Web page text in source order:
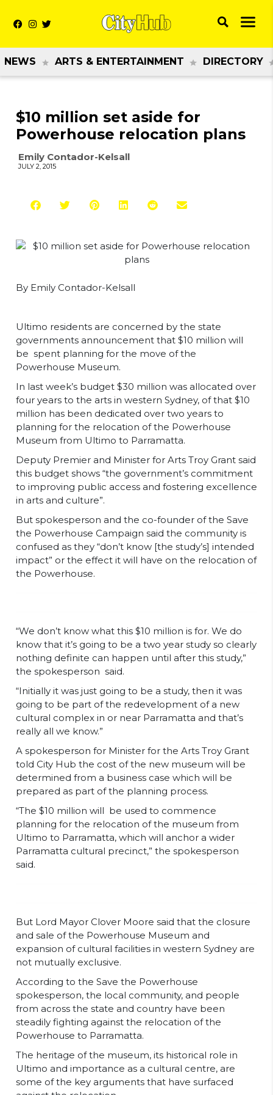
NEWS ARTS & ENTERTAINMENT DIRECTORY
$10 million set aside for
Powerhouse relocation plans
Emily Contador-Kelsall
JULY 2, 2015
By Emily Contador-Kelsall
Ultimo residents are concerned by the state
governments announcement that $10 million will
be spent planning for the move of the
Powerhouse Museum.
In last week’s budget $30 million was allocated over
four years to the arts in western Sydney, of that $10
million has been dedicated over two years to
planning for the relocation of the Powerhouse
Museum from Ultimo to Parramatta.
Deputy Premier and Minister for Arts Troy Grant said
this budget shows “the government’s commitment
to improving public access and fostering excellence
in arts and culture”.
But spokesperson and the co-founder of the Save
the Powerhouse Campaign said the community is
confused as they “don’t know [the study’s] intended
impact” or the effect it will have on the relocation of
the Powerhouse.
“We don’t know what this $10 million is for. We do
know that it’s going to be a two year study so clearly
nothing definite can happen until after this study,”
the spokesperson said.
“Initially it was just going to be a study, then it was
going to be part of the redevelopment of a new
cultural complex in or near Parramatta and that’s
really all we know.”
A spokesperson for Minister for the Arts Troy Grant
told City Hub the cost of the new museum will be
determined from a business case which will be
prepared as part of the planning process.
“The $10 million will be used to commence
planning for the relocation of the museum from
Ultimo to Parramatta, which will anchor a wider
Parramatta cultural precinct,” the spokesperson
said.
But Lord Mayor Clover Moore said that the closure
and sale of the Powerhouse Museum and
expansion of cultural facilities in western Sydney are
not mutually exclusive.
According to the Save the Powerhouse
spokesperson, the local community, and people
from across the state and country have been
steadily fighting against the relocation of the
Powerhouse to Parramatta.
The heritage of the museum, its historical role in
Ultimo and importance as a cultural centre, are
some of the key arguments that have surfaced